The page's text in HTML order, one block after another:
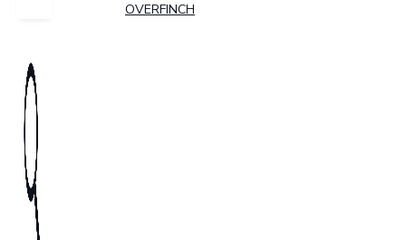
OVERFINCH